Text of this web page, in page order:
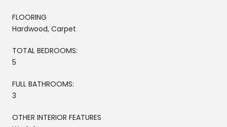
FLOORING
Hardwood, Carpet
TOTAL BEDROOMS:
5
FULL BATHROOMS:
3
OTHER INTERIOR FEATURES